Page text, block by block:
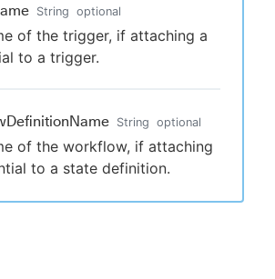
String optional
of the trigger, if attaching a
to a trigger.
String optional
of the workflow, if attaching
to a state definition.